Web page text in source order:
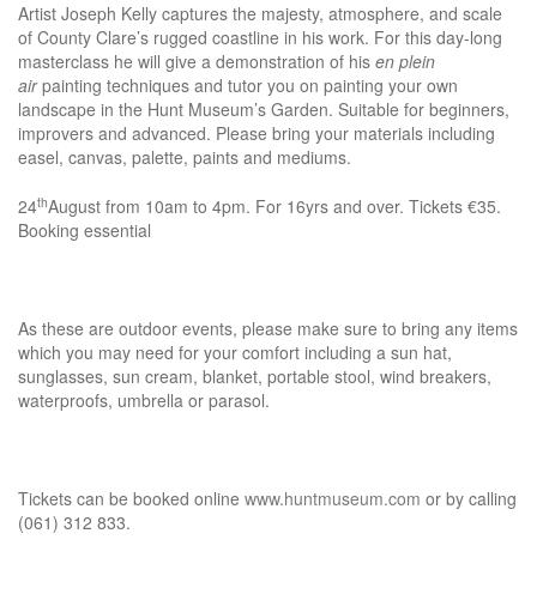
Artist Joseph Kelly captures the majesty, atmosphere, and scale
of County Clare’s rugged coastline in his work. For this day-long
masterclass he will give a demonstration of his en plein
airpainting techniques and tutor you on painting your own
landscape in the Hunt Museum’s Garden. Suitable for beginners,
improvers and advanced. Please bring your materials including
easel, canvas, palette, paints and mediums.
24thAugust from 10am to 4pm. For 16yrs and over. Tickets €35.
Booking essential
As these are outdoor events, please make sure to bring any items
which you may need for your comfort including a sun hat,
sunglasses, sun cream, blanket, portable stool, wind breakers,
waterproofs, umbrella or parasol.
Tickets can be booked online www.huntmuseum.com or by calling
(061) 312 833.